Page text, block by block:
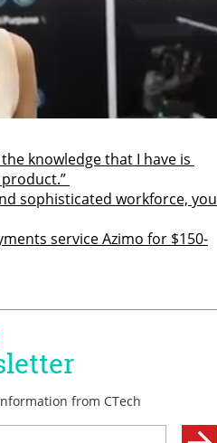
knowledge that I have is
sophisticated workforce, you
service Azimo for $150-